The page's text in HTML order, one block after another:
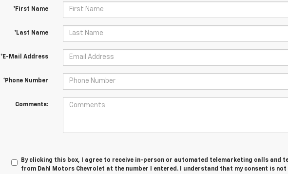
*First Name
*Last Name
*E-Mail Address
*Phone Number
Comments:
By clicking this box, I agree to receive in-person or automated telemarketing calls and
from Dahl Motors Chevrolet at the number I entered. I understand that my consent is not